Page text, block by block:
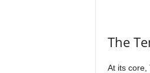
The
At its core,